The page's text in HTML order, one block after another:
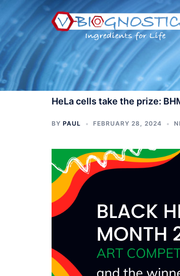
content
HeLa cells take the prize:
BY PAUL FEBRUARY 28, 2024